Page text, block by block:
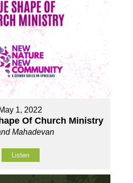
May 1, 2022
Of Church Ministry
Mahadevan
Listen